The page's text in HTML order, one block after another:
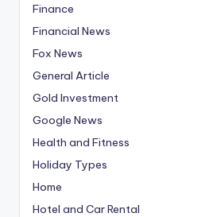
Finance
Financial News
Fox News
General Article
Gold Investment
Google News
Health and Fitness
Holiday Types
Home
Hotel and Car Rental